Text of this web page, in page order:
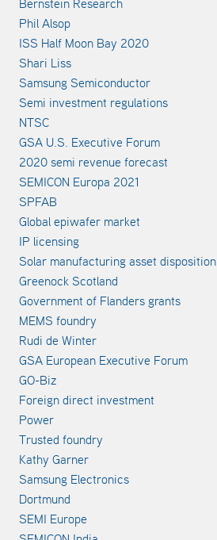
Phil Alsop
ISS Half Moon Bay 2020
Shari Liss
Samsung Semiconductor
Semi investment regulations
NTSC
GSA U.S. Executive Forum
2020 semi revenue forecast
SEMICON Europa 2021
SPFAB
Global epiwafer market
IP licensing
Solar manufacturing asset disposition
Greenock Scotland
Government of Flanders grants
MEMS foundry
Rudi de Winter
GSA European Executive Forum
GO-Biz
Foreign direct investment
Power
Trusted foundry
Kathy Garner
Samsung Electronics
Dortmund
SEMI Europe